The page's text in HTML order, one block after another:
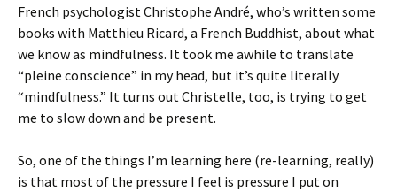
French psychologist Christophe André, who’s written some
books with Matthieu Ricard, a French Buddhist, about what
we know as mindfulness. It took me awhile to translate
“pleine conscience” in my head, but it’s quite literally
“mindfulness.” It turns out Christelle, too, is trying to get
me to slow down and be present.
So, one of the things I’m learning here (re-learning, really)
is that most of the pressure I feel is pressure I put on